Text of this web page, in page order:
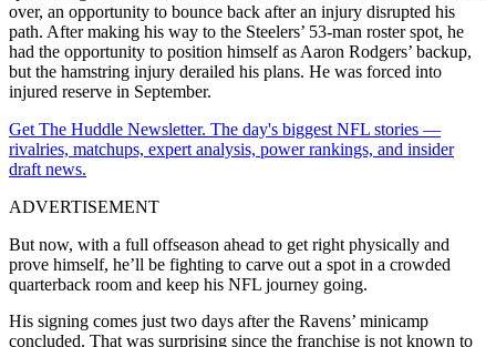
over, an opportunity to bounce back after an injury disrupted his
path. After making his way to the Steelers’ 53-man roster spot, he
had the opportunity to position himself as Aaron Rodgers’ backup,
but the hamstring injury derailed his plans. He was forced into
injured reserve in September.
Get The Huddle Newsletter. The day's biggest NFL stories —
rivalries, matchups, expert analysis, power rankings, and insider
draft news.
ADVERTISEMENT
But now, with a full offseason ahead to get right physically and
prove himself, he’ll be fighting to carve out a spot in a crowded
quarterback room and keep his NFL journey going.
His signing comes just two days after the Ravens’ minicamp
concluded. That was surprising since the franchise is not known to